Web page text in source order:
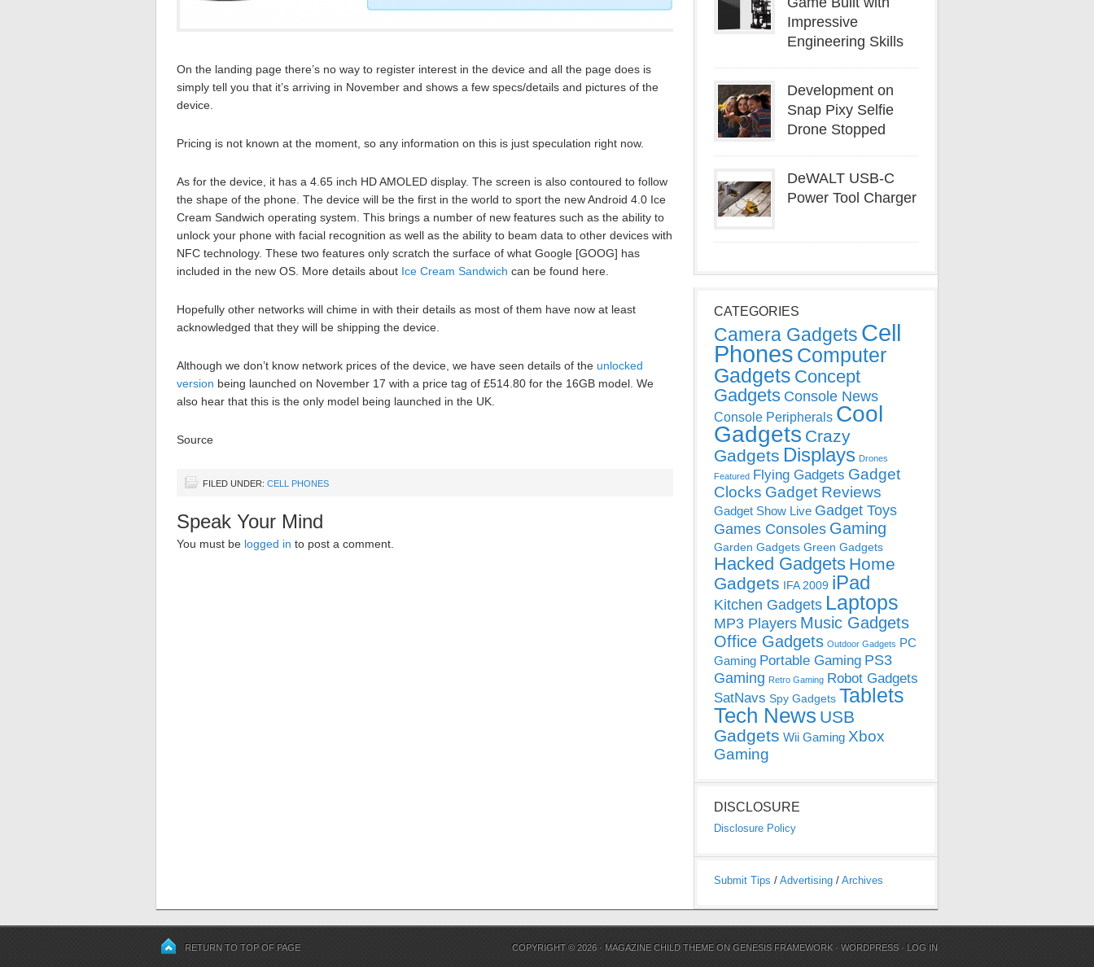
On the landing page there’s no way to register interest in the device and all the page does is
simply tell you that it’s arriving in November and shows a few specs/details and pictures of the
device.
Pricing is not known at the moment, so any information on this is just speculation right now.
As for the device, it has a 4.65 inch HD AMOLED display. The screen is also contoured to follow
the shape of the phone. The device will be the first in the world to sport the new Android 4.0 Ice
Cream Sandwich operating system. This brings a number of new features such as the ability to
unlock your phone with facial recognition as well as the ability to beam data to other devices with
NFC technology. These two features only scratch the surface of what Google [GOOG] has
included in the new OS. More details about Ice Cream Sandwich can be found here.
Hopefully other networks will chime in with their details as most of them have now at least
acknowledged that they will be shipping the device.
Although we don’t know network prices of the device, we have seen details of the unlocked
version being launched on November 17 with a price tag of £514.80 for the 16GB model. We
also hear that this is the only model being launched in the UK.
Source
FILED UNDER: CELL PHONES
Speak Your Mind
You must be logged in to post a comment.
Impressive
Engineering Skills
Development on
Snap Pixy Selfie
Drone Stopped
DeWALT USB-C
Power Tool Charger
CATEGORIES
Camera Gadgets Cell
Phones Computer
Gadgets Concept
Gadgets Console News
Console Peripherals Cool
Gadgets Crazy
Gadgets Displays Drones
Featured Flying Gadgets Gadget
Clocks Gadget Reviews
Gadget Show Live Gadget Toys
Games Consoles Gaming
Garden Gadgets Green Gadgets
Hacked Gadgets Home
Gadgets IFA 2009 iPad
Kitchen Gadgets Laptops
MP3 Players Music Gadgets
Office Gadgets Outdoor Gadgets PC
Gaming Portable Gaming PS3
Gaming Retro Gaming Robot Gadgets
SatNavs Spy Gadgets Tablets
Tech News USB
Gadgets Wii Gaming Xbox
Gaming
DISCLOSURE
Disclosure Policy
Submit Tips / Advertising / Archives
RETURN TO TOP OF PAGE COPYRIGHT © 2026 · MAGAZINE CHILD THEME ONGENESIS FRAMEWORK ·WORDPRESS · LOG IN